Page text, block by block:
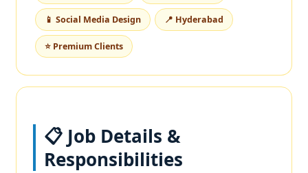
📱 Social Media Design 📍 Hyderabad
⭐ Premium Clients
📋 Job Details &
Responsibilities